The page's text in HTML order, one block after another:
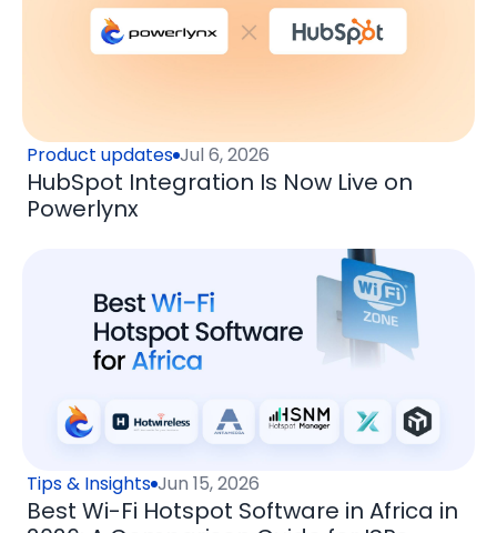
Product updates Jul 6, 2026
HubSpot Integration Is Now Live on
Powerlynx
Tips & Insights Jun 15, 2026
Best Wi-Fi Hotspot Software in Africa in